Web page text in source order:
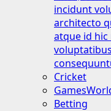
incidunt
architecto
atque id
Cricket
Betting